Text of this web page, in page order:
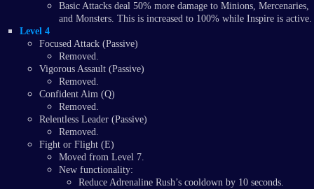
Basic Attacks deal 50% more damage to Minions, Mercenaries,
and Monsters. This is increased to 100% while Inspire is active.
Level 4
Focused Attack (Passive)
Removed.
Vigorous Assault (Passive)
Removed.
Confident Aim (Q)
Removed.
Relentless Leader (Passive)
Removed.
Fight or Flight (E)
Moved from Level 7.
New functionality:
Reduce Adrenaline Rush’s cooldown by 10 seconds.